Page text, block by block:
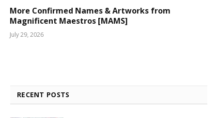
More Confirmed Names & Artworks from
Magnificent Maestros [MAMS]
July 29, 2026
RECENT POSTS